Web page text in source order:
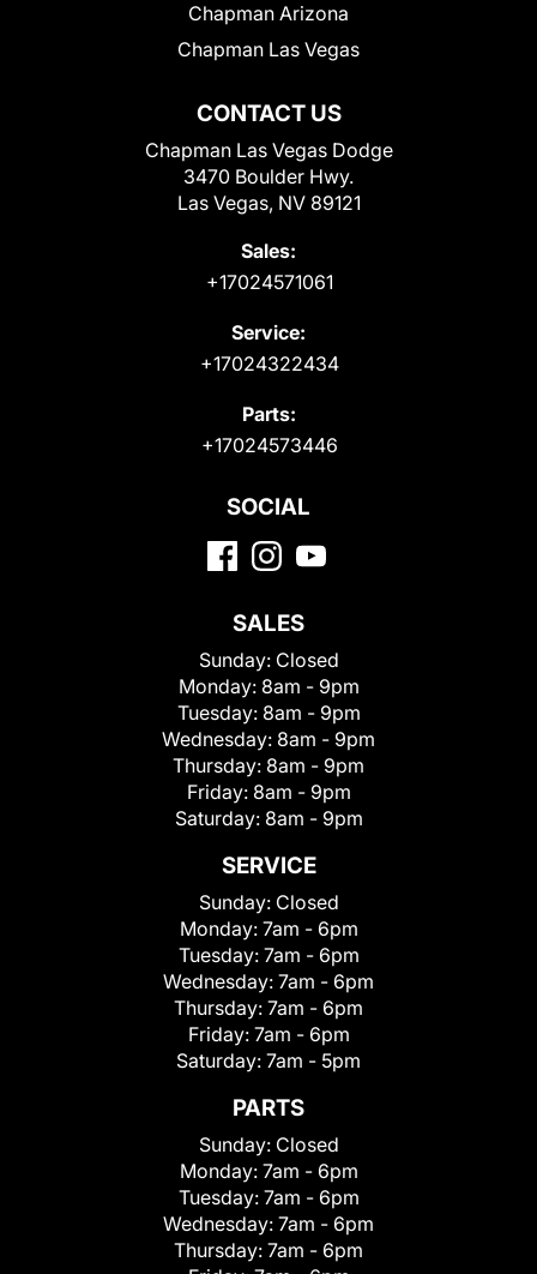
CONTACT US
Chapman Las Vegas Dodge
3470 Boulder Hwy.
Las Vegas, NV 89121
Sales:
+17024571061
Service:
+17024322434
Parts:
+17024573446
Chapman Arizona
Chapman Las Vegas
SOCIAL
SALES
Sunday: Closed
Monday: 8am - 9pm
Tuesday: 8am - 9pm
Wednesday: 8am - 9pm
Thursday: 8am - 9pm
Friday: 8am - 9pm
Saturday: 8am - 9pm
SERVICE
Sunday: Closed
Monday: 7am - 6pm
Tuesday: 7am - 6pm
Wednesday: 7am - 6pm
Thursday: 7am - 6pm
Friday: 7am - 6pm
Saturday: 7am - 5pm
PARTS
Sunday: Closed
Monday: 7am - 6pm
Tuesday: 7am - 6pm
Wednesday: 7am - 6pm
Thursday: 7am - 6pm